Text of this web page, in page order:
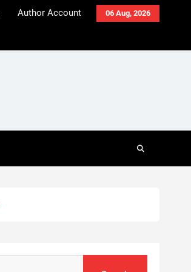
06 Aug, 2026
Author Account